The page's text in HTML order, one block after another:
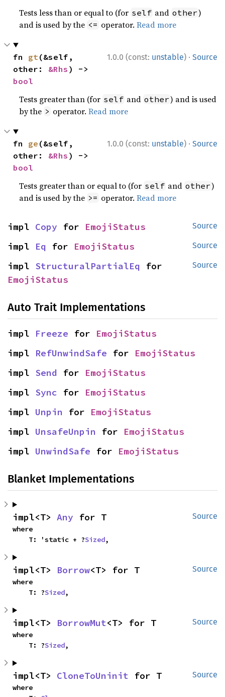
Tests less than or equal to (for self and other)
and is used by the <= operator.Read more
1.0.0 (const: unstable) · Source
fn gt(&self,
other: &Rhs
bool
Tests greater than (for self and other) and is used
by the > operator.Read more
1.0.0 (const: unstable) · Source
fn ge (&self,
other: &Rhs
bool
Tests greater than or equal to (for self and other)
and is used by the >= operator.Read more
Source
impl Copy for EmojiStatus
Source
impl Eq for EmojiStatus
Source
impl StructuralPartialEq
EmojiStatus
Auto Trait Implementations
impl Freeze for EmojiStatus
impl RefUnwindSafe for EmojiStatus
impl Send for EmojiStatus
impl Sync for EmojiStatus
impl Unpin for EmojiStatus
impl UnsafeUnpin for EmojiStatus
impl UnwindSafe for EmojiStatus
Blanket Implementations
Source
impl<T> Any for T
where
    T: 'static + ?
Sized,
Source
impl<T> Borrow<T> for T
where
    T: ?
Sized,
Source
impl<T> BorrowMut<T> for T
where
    T: ?
Sized,
Source
impl<T> CloneToUninit for T
where